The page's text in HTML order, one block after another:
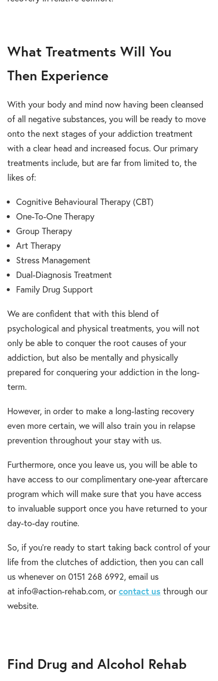
What Treatments Will You
Then Experience
With your body and mind now having been cleansed
of all negative substances, you will be ready to move
onto the next stages of your addiction treatment
with a clear head and increased focus. Our primary
treatments include, but are far from limited to, the
likes of:
Cognitive Behavioural Therapy (CBT)
One-To-One Therapy
Group Therapy
Art Therapy
Stress Management
Dual-Diagnosis Treatment
Family Drug Support
We are confident that with this blend of
psychological and physical treatments, you will not
only be able to conquer the root causes of your
addiction, but also be mentally and physically
prepared for conquering your addiction in the long-
term.
However, in order to make a long-lasting recovery
even more certain, we will also train you in relapse
prevention throughout your stay with us.
Furthermore, once you leave us, you will be able to
have access to our complimentary one-year aftercare
program which will make sure that you have access
to invaluable support once you have returned to your
day-to-day routine.
So, if you’re ready to start taking back control of your
life from the clutches of addiction, then you can call
us whenever on 0151 268 6992, email us
at info@action-rehab.com, or contact us through our
website.
Find Drug and Alcohol Rehab